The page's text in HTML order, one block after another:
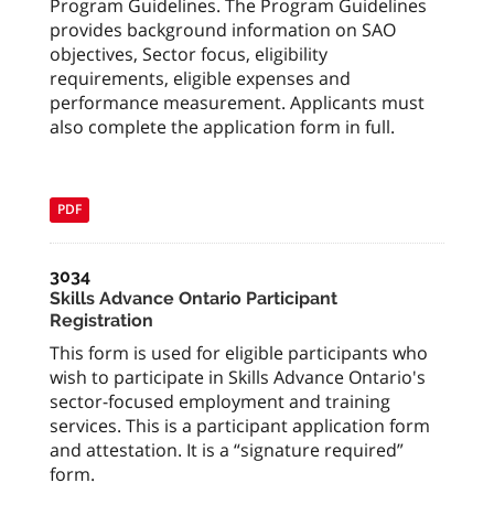
Program Guidelines. The Program Guidelines
provides background information on SAO
objectives, Sector focus, eligibility
requirements, eligible expenses and
performance measurement. Applicants must
also complete the application form in full.
PDF
3034
Skills Advance Ontario Participant
Registration
This form is used for eligible participants who
wish to participate in Skills Advance Ontario's
sector-focused employment and training
services. This is a participant application form
and attestation. It is a “signature required”
form.